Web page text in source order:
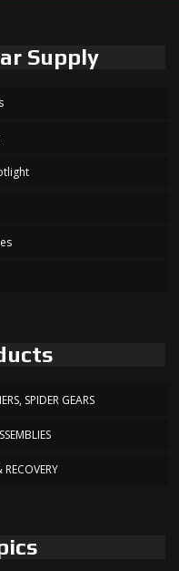
Supply
SPIDER GEARS
RECOVERY